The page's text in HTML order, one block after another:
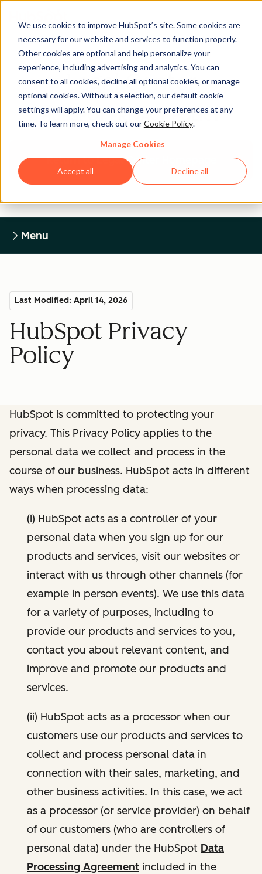
We use cookies to improve HubSpot’s site. Some cookies are
necessary for our website and services to function properly.
Other cookies are optional and help personalize your
experience, including advertising and analytics. You can
consent to all cookies, decline all optional cookies, or manage
optional cookies. Without a selection, our default cookie
settings will apply. You can change your preferences at any
time. To learn more, check out ourCookie Policy.
Manage Cookies
Accept all Decline all
Legal Center
HUBSPOT PRIVACY POLICY
Return to Legal Center Homepage
Menu
Last Modified: April 14, 2026
HubSpot Privacy
Policy
HubSpot is committed to protecting your
privacy. This Privacy Policy applies to the
personal data we collect and process in the
course of our business. HubSpot acts in different
ways when processing data:
(i) HubSpot acts as a controller of your
personal data when you sign up for our
products and services, visit our websites or
interact with us through other channels (for
example in person events). We use this data
for a variety of purposes, including to
provide our products and services to you,
contact you about relevant content, and
improve and promote our products and
services.
(ii) HubSpot acts as a processor when our
customers use our products and services to
collect and process personal data in
connection with their sales, marketing, and
other business activities. In this case, we act
as a processor (or service provider) on behalf
of our customers (who are controllers of
personal data) under the HubSpot Data
Processing Agreement included in the